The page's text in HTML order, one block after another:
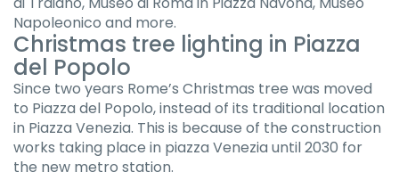
Napoleonico and more.
Christmas tree lighting in Piazza
del Popolo
Since two years Rome’s Christmas tree was moved
to Piazza del Popolo, instead of its traditional location
in Piazza Venezia. This is because of the construction
works taking place in piazza Venezia until 2030 for
the new metro station.